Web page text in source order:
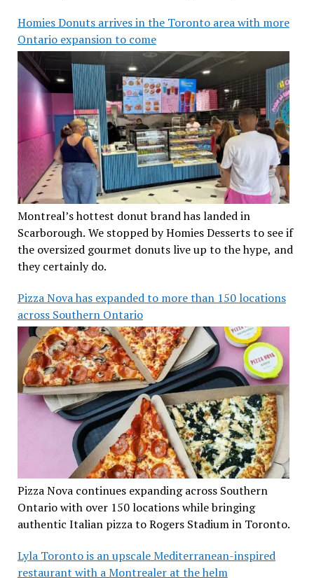
Homies Donuts arrives in the Toronto area with more
Ontario expansion to come
Montreal’s hottest donut brand has landed in
Scarborough. We stopped by Homies Desserts to see if
the oversized gourmet donuts live up to the hype, and
they certainly do.
Pizza Nova has expanded to more than 150 locations
across Southern Ontario
Pizza Nova continues expanding across Southern
Ontario with over 150 locations while bringing
authentic Italian pizza to Rogers Stadium in Toronto.
Lyla Toronto is an upscale Mediterranean-inspired
restaurant with a Montrealer at the helm